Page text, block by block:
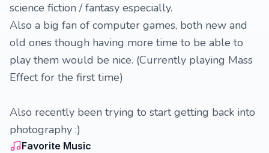
science fiction / fantasy especially.
Also a big fan of computer games, both new and
old ones though having more time to be able to
play them would be nice. (Currently playing Mass
Effect for the first time)
Also recently been trying to start getting back into
photography :)
Favorite Music